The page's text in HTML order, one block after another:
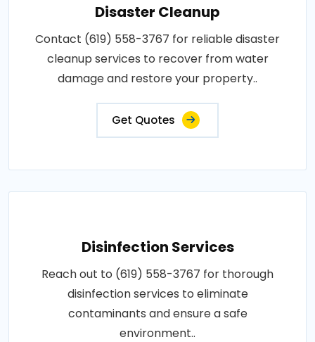
Disaster Cleanup
Contact (619) 558-3767 for reliable disaster
cleanup services to recover from water
damage and restore your property..
Get Quotes
Disinfection Services
Reach out to (619) 558-3767 for thorough
disinfection services to eliminate
contaminants and ensure a safe
environment..